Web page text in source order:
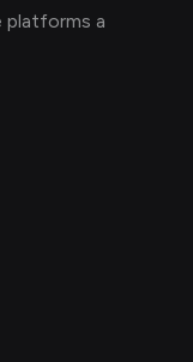
platforms a